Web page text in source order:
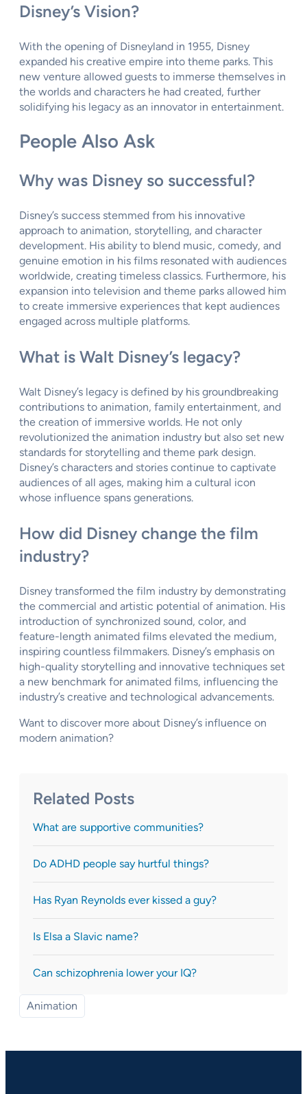
Disney’s Vision?
With the opening of Disneyland in 1955, Disney
expanded his creative empire into theme parks. This
new venture allowed guests to immerse themselves in
the worlds and characters he had created, further
solidifying his legacy as an innovator in entertainment.
People Also Ask
Why was Disney so successful?
Disney’s success stemmed from his innovative
approach to animation, storytelling, and character
development. His ability to blend music, comedy, and
genuine emotion in his films resonated with audiences
worldwide, creating timeless classics. Furthermore, his
expansion into television and theme parks allowed him
to create immersive experiences that kept audiences
engaged across multiple platforms.
What is Walt Disney’s legacy?
Walt Disney’s legacy is defined by his groundbreaking
contributions to animation, family entertainment, and
the creation of immersive worlds. He not only
revolutionized the animation industry but also set new
standards for storytelling and theme park design.
Disney’s characters and stories continue to captivate
audiences of all ages, making him a cultural icon
whose influence spans generations.
How did Disney change the film
industry?
Disney transformed the film industry by demonstrating
the commercial and artistic potential of animation. His
introduction of synchronized sound, color, and
feature-length animated films elevated the medium,
inspiring countless filmmakers. Disney’s emphasis on
high-quality storytelling and innovative techniques set
a new benchmark for animated films, influencing the
industry’s creative and technological advancements.
Want to discover more about Disney’s influence on
modern animation?
Related Posts
What are supportive communities?
Do ADHD people say hurtful things?
Has Ryan Reynolds ever kissed a guy?
Is Elsa a Slavic name?
Can schizophrenia lower your IQ?
Animation